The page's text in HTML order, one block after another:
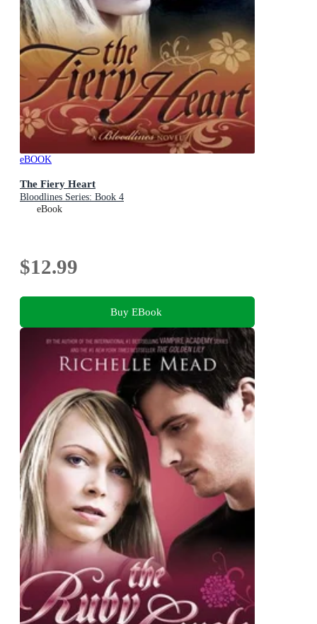
eBOOK
The Fiery Heart
Bloodlines Series: Book 4
eBook
$12.99
Buy EBook